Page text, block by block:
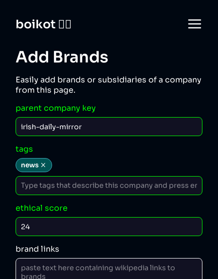
boikot 🙅‍♀️
Add Brands
Easily add brands or subsidiaries of a company
from this page.
parent company key
tags
news
ethical score
brand links